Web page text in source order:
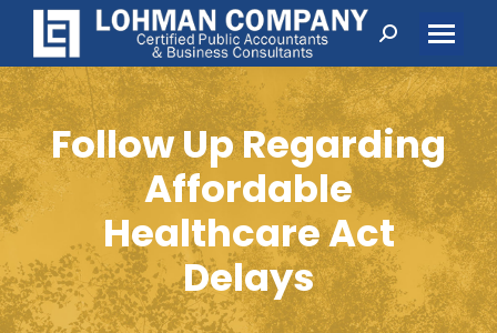
Search:
Follow Up Regarding
Affordable
Healthcare Act
Delays